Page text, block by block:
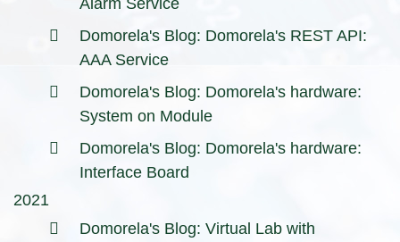
Domorela's Blog: Domorela's REST API:
AAA Service
Domorela's Blog: Domorela's hardware:
System on Module
Domorela's Blog: Domorela's hardware:
Interface Board
2021
Domorela's Blog: Virtual Lab with